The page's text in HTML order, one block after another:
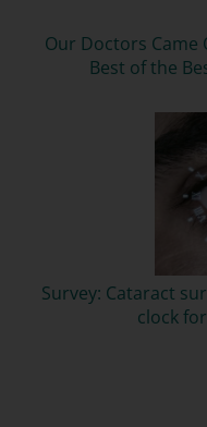
Our Doctors Came
Best of the
Survey: Cataract
clock